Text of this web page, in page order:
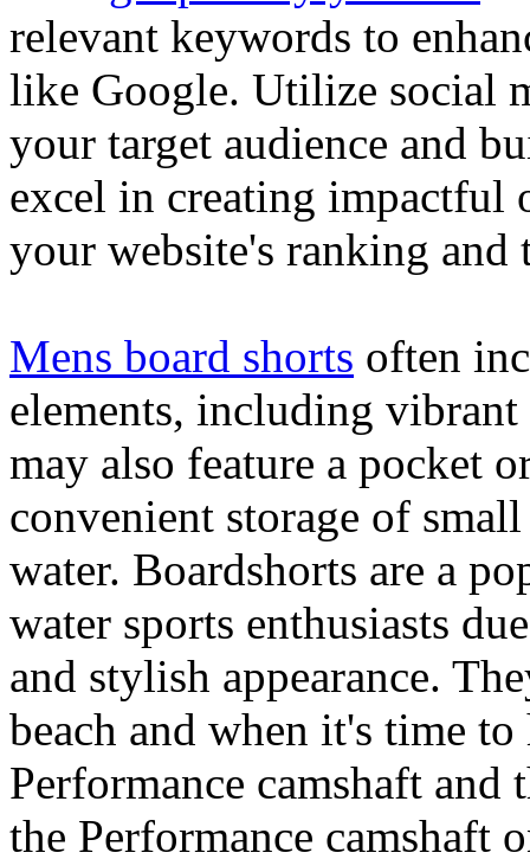
relevant keywords to
like Google. Utilize social
your target audience and
excel in creating impactful
your website's ranking and
Mens board shorts often
elements, including
may also feature a pocket
convenient storage of
water. Boardshorts are a
water sports enthusiasts
and stylish appearance.
beach and when it's time
Performance camshaft and
the Performance camshaft